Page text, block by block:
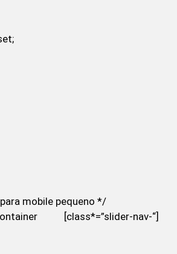
mobile pequeno */
[class*=”slider-nav-“]